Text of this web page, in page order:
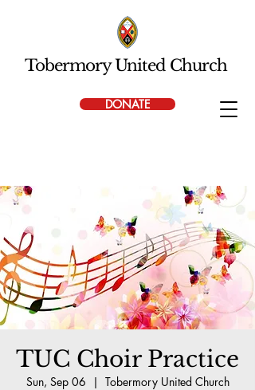
DONATE
Tobermory United Church
TUC Choir Practice
Sun, Sep 06
  |
Tobermory United Church